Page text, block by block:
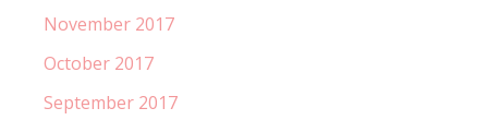
November 2017
October 2017
September 2017